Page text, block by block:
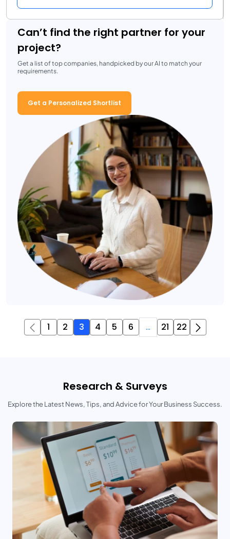
Can’t find the right partner for your
project?
Get a list of top companies, handpicked by our AI to match your
requirements.
Get a Personalized Shortlist
1 2 3 4 5 6 ... 21 22
Research & Surveys
Explore the Latest News, Tips, and Advice for Your Business Success.